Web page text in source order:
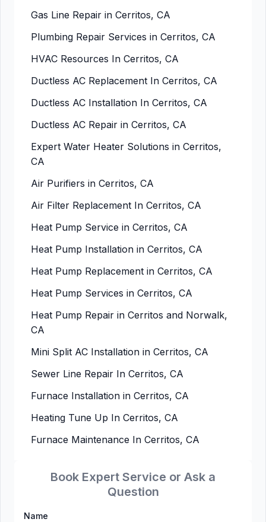
Book Expert Service or Ask a
Question
Name
Gas Line Repair in Cerritos, CA
Plumbing Repair Services in Cerritos, CA
HVAC Resources In Cerritos, CA
Ductless AC Replacement In Cerritos, CA
Ductless AC Installation In Cerritos, CA
Ductless AC Repair in Cerritos, CA
Expert Water Heater Solutions in Cerritos,
CA
Air Purifiers in Cerritos, CA
Air Filter Replacement In Cerritos, CA
Heat Pump Service in Cerritos, CA
Heat Pump Installation in Cerritos, CA
Heat Pump Replacement in Cerritos, CA
Heat Pump Services in Cerritos, CA
Heat Pump Repair in Cerritos and Norwalk,
CA
Mini Split AC Installation in Cerritos, CA
Sewer Line Repair In Cerritos, CA
Furnace Installation in Cerritos, CA
Heating Tune Up In Cerritos, CA
Furnace Maintenance In Cerritos, CA